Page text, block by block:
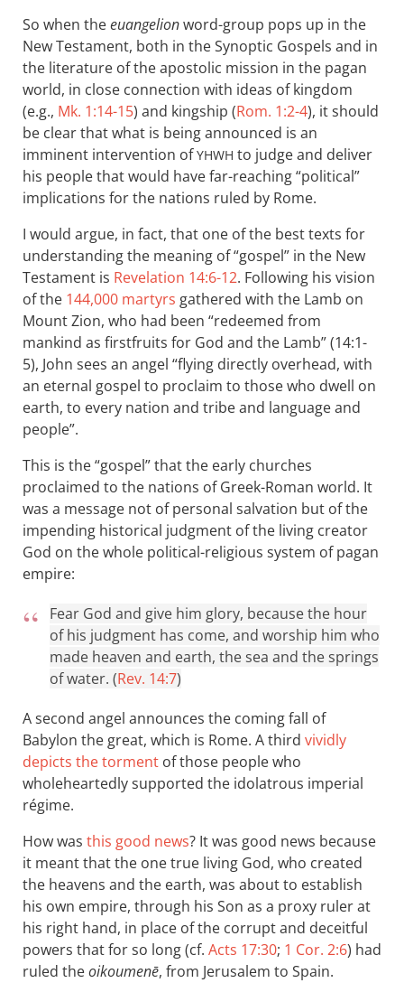
So when theeuangelionword-group pops up in the
New Testament, both in the Synoptic Gospels and in
the literature of the apostolic mission in the pagan
world, in close connection with ideas of kingdom
(e.g., Mk. 1:14-15) and kingship (Rom. 1:2-4), it should
be clear that what is being announced is an
imminent intervention ofYHWH to judge and deliver
his people that would have far-reaching “political”
implications for the nations ruled by Rome.
I would argue, in fact, that one of the best texts for
understanding the meaning of “gospel” in the New
Testament is Revelation 14:6-12. Following his vision
of the 144,000 martyrs gathered with the Lamb on
Mount Zion, who had been “redeemed from
mankind as firstfruits for God and the Lamb” (14:1-
5), John sees an angel “flying directly overhead, with
an eternal gospel to proclaim to those who dwell on
earth, to every nation and tribe and language and
people”.
This is the “gospel” that the early churches
proclaimed to the nations of Greek-Roman world. It
was a message not of personal salvation but of the
impending historical judgment of the living creator
God on the whole political-religious system of pagan
empire:
Fear God and give him glory, because the hour
of his judgment has come, and worship him who
made heaven and earth, the sea and the springs
of water. (Rev. 14:7)
A second angel announces the coming fall of
Babylon the great, which is Rome. A third vividly
depicts the torment of those people who
wholeheartedly supported the idolatrous imperial
régime.
How was this good news? It was good news because
it meant that the one true living God, who created
the heavens and the earth, was about to establish
his own empire, through his Son as a proxy ruler at
his right hand, in place of the corrupt and deceitful
powers that for so long (cf. Acts 17:30; 1 Cor. 2:6) had
ruled theoikoumenē, from Jerusalem to Spain.